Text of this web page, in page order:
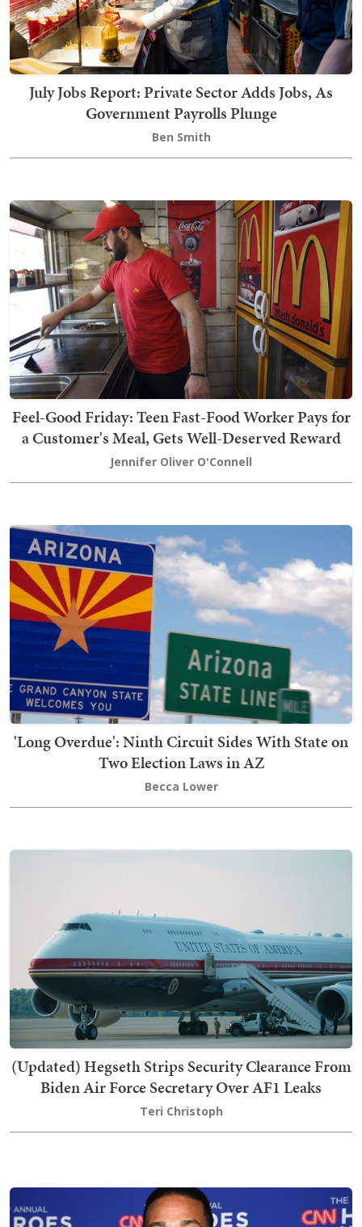
July Jobs Report: Private Sector Adds Jobs, As
Government Payrolls Plunge
Ben Smith
Feel-Good Friday: Teen Fast-Food Worker Pays for
a Customer's Meal, Gets Well-Deserved Reward
Jennifer Oliver O'Connell
'Long Overdue': Ninth Circuit Sides With State on
Two Election Laws in AZ
Becca Lower
(Updated) Hegseth Strips Security Clearance From
Biden Air Force Secretary Over AF1 Leaks
Teri Christoph